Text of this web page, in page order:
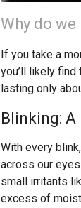
Why do
If you take a
you’ll likely
lasting only
Blinking:
With every
across our
small irritants
excess of